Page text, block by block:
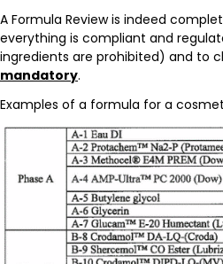
A Formula Review is indeed
everything is compliant and
ingredients are prohibited) and to
mandatory.
Examples of a formula for a